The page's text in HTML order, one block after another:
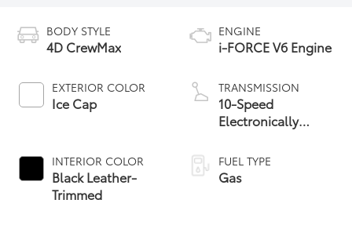
BODY STYLE
4D CrewMax
EXTERIOR COLOR
Ice Cap
INTERIOR COLOR
Black Leather-
Trimmed
ENGINE
i-FORCE V6 Engine
TRANSMISSION
10-Speed
Electronically
automatic
Transmission with
FUEL TYPE
Gas